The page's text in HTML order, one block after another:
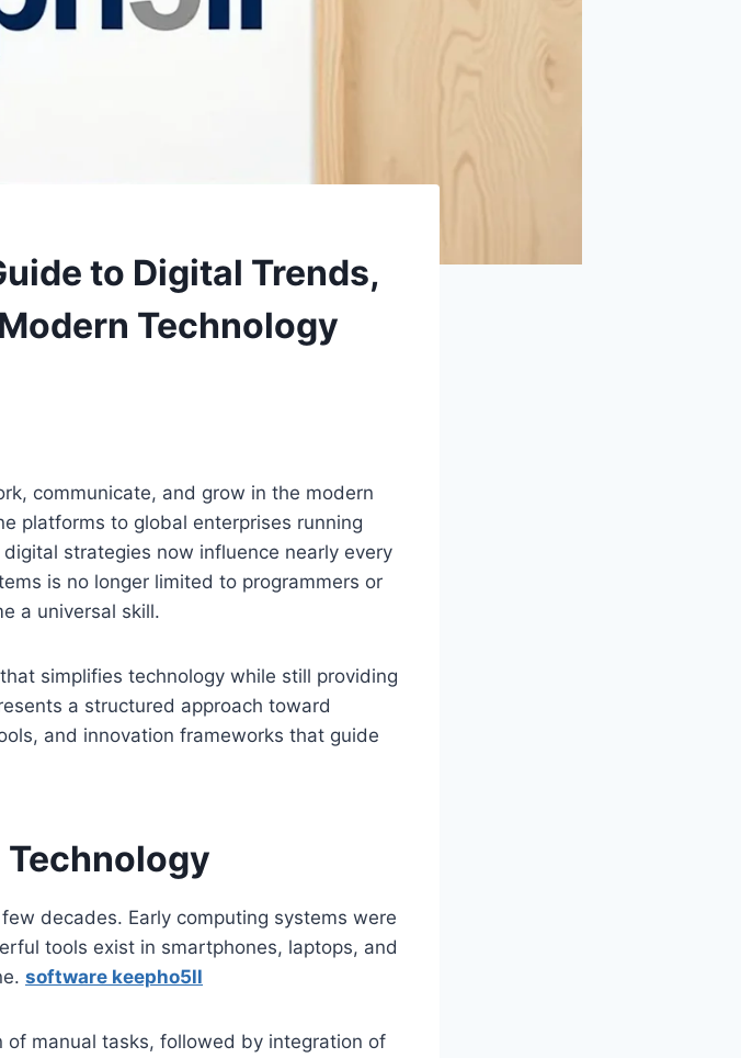
to Digital Trends,
Technology
communicate, and grow in the modern
platforms to global enterprises running
strategies now influence nearly every
is no longer limited to programmers or
a universal skill.
simplifies technology while still providing
a structured approach toward
and innovation frameworks that guide
decades. Early computing systems were
tools exist in smartphones, laptops, and
software keepho5ll
manual tasks, followed by integration of